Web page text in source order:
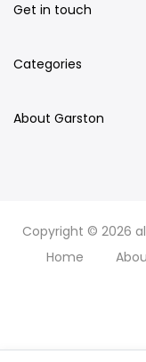
Get in touch
Categories
About Garston
Copyright © 2026
Home